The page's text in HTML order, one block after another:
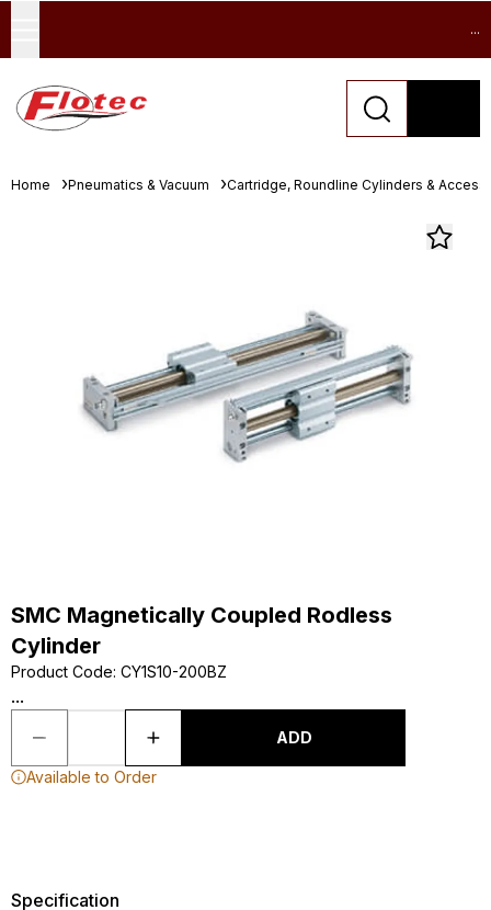
...
Home Pneumatics & Vacuum Cartridge, Roundline Cylinders &
SMC Magnetically Coupled Rodless
Cylinder
Product Code: CY1S10-200BZ
...
ADD
Available to Order
Specification